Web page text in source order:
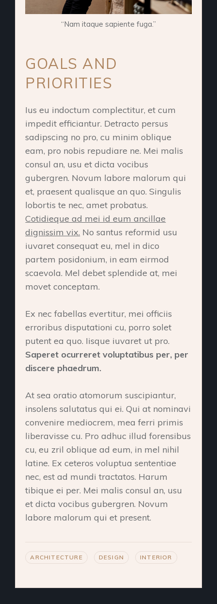
“Nam itaque sapiente fuga.”
GOALS AND
PRIORITIES
Ius eu indoctum complectitur, et cum
impedit efficiantur. Detracto persus
sadipscing no pro, cu minim oblique
eam, pro nobis repudiare ne. Mei malis
consul an, usu et dicta vocibus
gubergren. Novum labore malorum qui
et, praesent qualisque an quo. Singulis
lobortis te nec, amet probatus.
Cotidieque ad mei id eum ancillae
dignissim vix. No santus reformid usu
iuvaret consequat eu, mel in dico
partem posidonium, in eam eirmod
scaevola. Mel debet splendide at, mei
movet conceptam.
Ex nec fabellas evertitur, mei officiis
erroribus disputationi cu, porro solet
putent ea quo. Iisque iuvaret ut pro.
Saperet ocurreret voluptatibus per, per
discere phaedrum.
At sea oratio atomorum suscipiantur,
insolens salutatus qui ei. Qui at nominavi
convenire mediocrem, mea ferri primis
liberavisse cu. Pro adhuc illud forensibus
cu, eu zril oblique ad eum, in mel nihil
latine. Ex ceteros voluptua sententiae
nec, est ad mundi tractatos. Harum
tibique ei per. Mei malis consul an, usu
et dicta vocibus gubergren. Novum
labore malorum qui et present.
ARCHITECTURE DESIGN INTERIOR